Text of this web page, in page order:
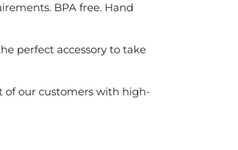
BPA free. Hand
perfect accessory to take
of our customers with high-